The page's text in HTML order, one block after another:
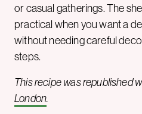
or casual gatherings. The
practical when you want a
without needing careful
steps.
This recipe was republished
London.